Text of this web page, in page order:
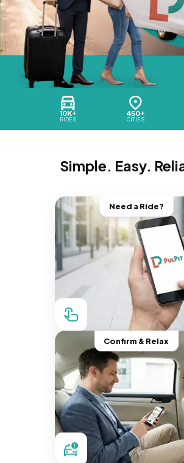
10K+
RIDES
450+
CITIES
Simple. Easy.
Need a Ride?
Confirm & Relax